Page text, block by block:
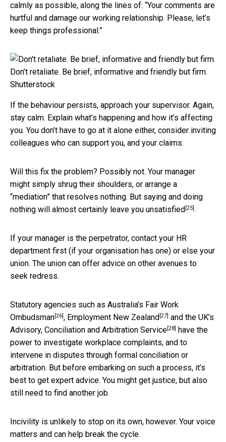
calmly as possible, along the lines of: “Your comments are
hurtful and damage our working relationship. Please, let’s
keep things professional.”
Don’t retaliate. Be brief, informative and friendly but firm.
Shutterstock
If the behaviour persists, approach your supervisor. Again,
stay calm. Explain what’s happening and how it’s affecting
you. You don’t have to go at it alone either, consider inviting
colleagues who can support you, and your claims.
Will this fix the problem? Possibly not. Your manager
might simply shrug their shoulders, or arrange a
“mediation” that resolves nothing. But saying and doing
nothing will almost certainly leave you unsatisfied [25].
If your manager is the perpetrator, contact your HR
department first (if your organisation has one) or else your
union. The union can offer advice on other avenues to
seek redress.
Statutory agencies such as Australia’s Fair Work
Ombudsman[26], Employment New Zealand [27] and the UK’s
Advisory, Conciliation and Arbitration Service[28]
have the
power to investigate workplace complaints, and to
intervene in disputes through formal conciliation or
arbitration. But before embarking on such a process, it’s
best to get expert advice. You might get justice, but also
still need to find another job.
Incivility is unlikely to stop on its own, however. Your voice
matters and can help break the cycle.